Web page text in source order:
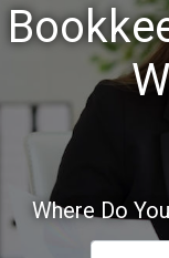
Where Do